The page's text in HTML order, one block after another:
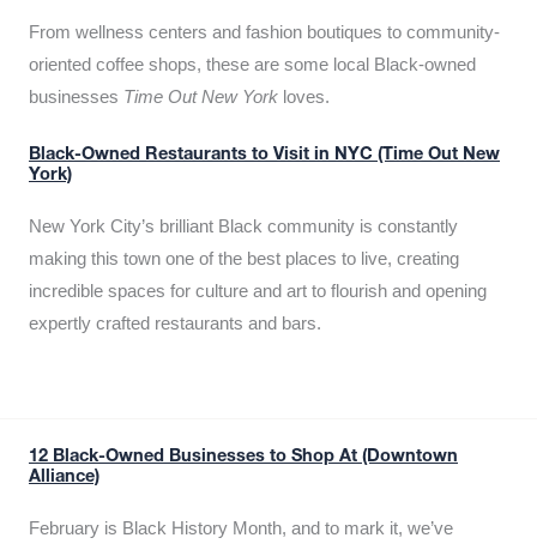
From wellness centers and fashion boutiques to community-
oriented coffee shops, these are some local Black-owned
businesses Time Out New York loves.
Black-Owned Restaurants to Visit in NYC (Time Out New
York)
New York City’s brilliant Black community is constantly
making this town one of the best places to live, creating
incredible spaces for culture and art to flourish and opening
expertly crafted restaurants and bars.
12 Black-Owned Businesses to Shop At (Downtown
Alliance)
February is Black History Month, and to mark it, we’ve